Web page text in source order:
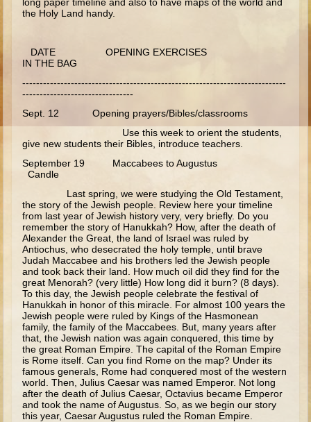
Ecclesiastes
Elisha (and more kings)
Isaiah
Shadrach, Meshach, and Abednego
Daniel
Esther
Minor Prophets -- Overview
Minor Prophets -- Micah
Ezra and Nehemiah
Apocrypha
The Gospels
Parent Guide
The Gospels -- Parents' Guide Overview and Schedule
the Holy Land handy.
DATE OPENING EXERCISES
IN THE BAG
----------------------------------------------------------------------------
--------------------------------
Sept. 12 Opening prayers/Bibles/classrooms
Use this week to orient the students,
give new students their Bibles, introduce teachers.
September 19 Maccabees to Augustus
Candle
Last spring, we were studying the Old Testament,
the story of the Jewish people. Review here your timeline
from last year of Jewish history very, very briefly. Do you
remember the story of Hanukkah? How, after the death of
Alexander the Great, the land of Israel was ruled by
Antiochus, who desecrated the holy temple, until brave
Judah Maccabee and his brothers led the Jewish people
and took back their land. How much oil did they find for the
great Menorah? (very little) How long did it burn? (8 days).
To this day, the Jewish people celebrate the festival of
Hanukkah in honor of this miracle. For almost 100 years the
Jewish people were ruled by Kings of the Hasmonean
family, the family of the Maccabees. But, many years after
that, the Jewish nation was again conquered, this time by
the great Roman Empire. The capital of the Roman Empire
is Rome itself. Can you find Rome on the map? Under its
famous generals, Rome had conquered most of the western
world. Then, Julius Caesar was named Emperor. Not long
after the death of Julius Caesar, Octavius became Emperor
and took the name of Augustus. So, as we begin our story
this year, Caesar Augustus ruled the Roman Empire.